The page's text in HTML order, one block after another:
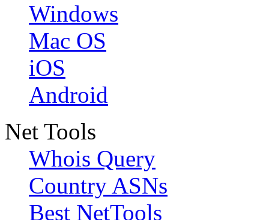
Windows
Mac OS
iOS
Android
Net Tools
Whois Query
Country ASNs
Best NetTools